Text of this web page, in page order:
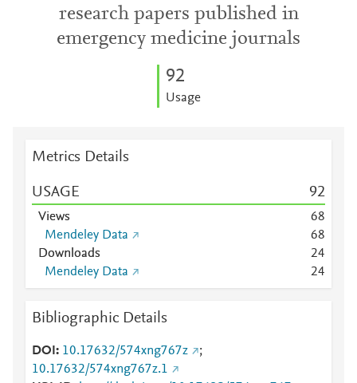
research papers published in
emergency medicine journals
92
Usage
Metrics Details
USAGE 92
Views 68
Mendeley Data
68
Downloads
24
Mendeley Data
24
Bibliographic Details
DOI 10.17632/574xng767z
;
10.17632/574xng767z.1